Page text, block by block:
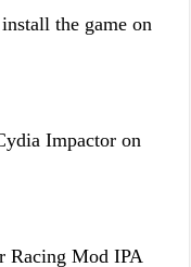
the game on
Impactor on
Racing Mod IPA